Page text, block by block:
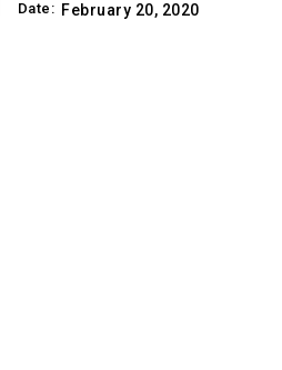
Date: February 20, 2020